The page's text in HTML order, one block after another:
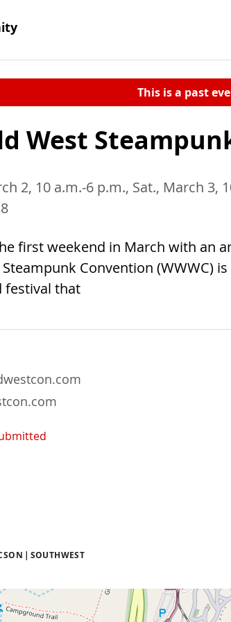
This is a past
West
2, 10 a.m.-6 p.m., Sat., March 3,
first weekend in March with an
Convention (WWWC)
festival that
SOUTHWEST